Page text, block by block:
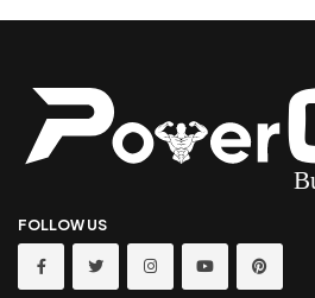
FOLLOW US